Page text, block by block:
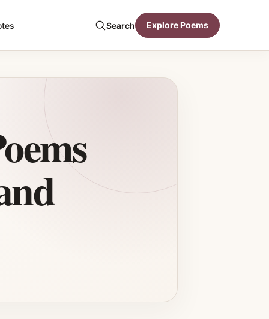
Search Explore Poems